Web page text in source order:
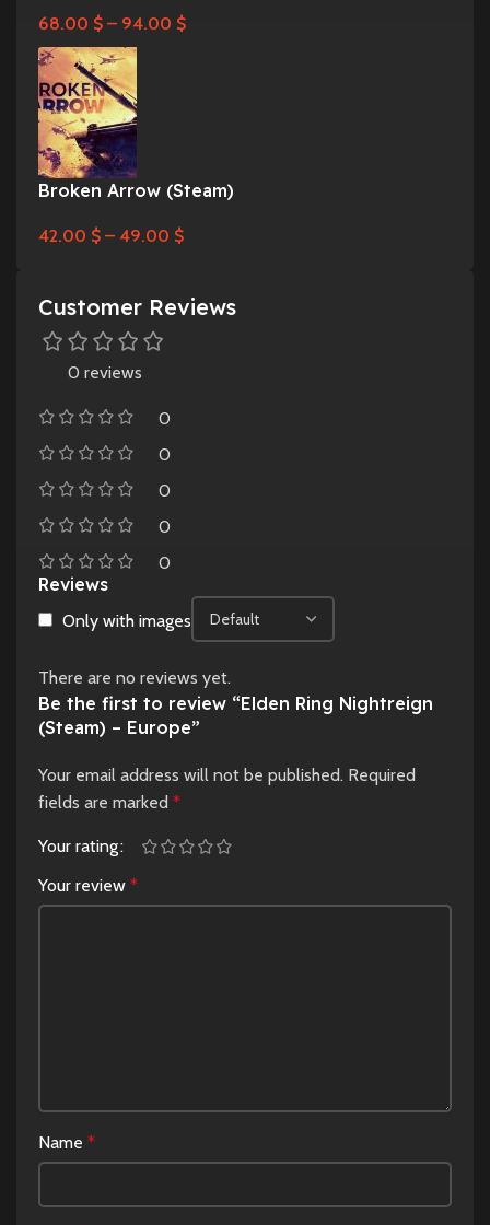
68.00 $ – 94.00 $
Broken Arrow (Steam)
42.00 $ – 49.00 $
Customer Reviews
0 reviews
0
0
0
0
0
Reviews
Only with images
There are no reviews yet.
Be the first to review “Elden Ring Nightreign
(Steam) – Europe”
Your email address will not be published. Required
fields are marked *
Your rating
Your review *
Name *